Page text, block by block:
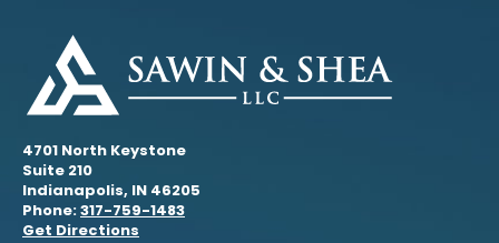
4701 North Keystone
Suite 210
Indianapolis, IN 46205
Phone:317-759-1483
Get Directions